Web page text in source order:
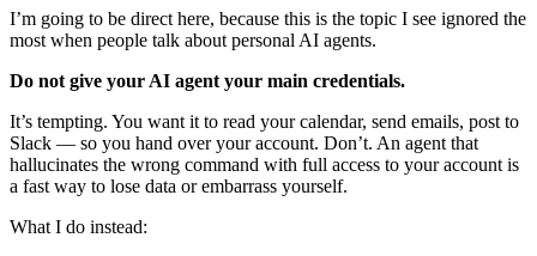
I’m going to be direct here, because this is the topic I see ignored the
most when people talk about personal AI agents.
Do not give your AI agent your main credentials.
It’s tempting. You want it to read your calendar, send emails, post to
Slack — so you hand over your account. Don’t. An agent that
hallucinates the wrong command with full access to your account is
a fast way to lose data or embarrass yourself.
What I do instead: